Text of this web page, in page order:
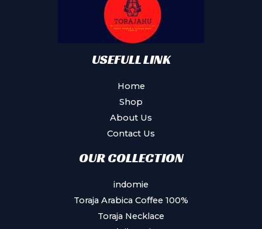
chosen
on
product
USEFULL LINK
Home
Shop
About Us
Contact Us
OUR COLLECTION
indomie
Toraja Arabica Coffee 100%
Toraja Necklace